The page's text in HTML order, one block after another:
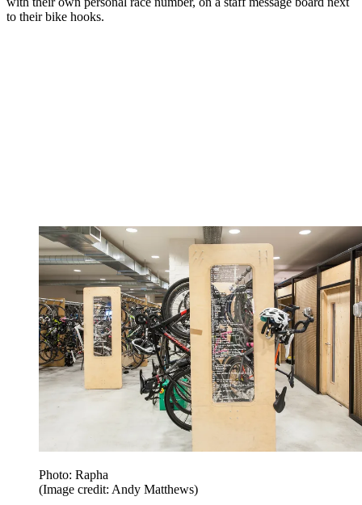
to their bike hooks.
Photo: Rapha
(Image credit: Andy Matthews)